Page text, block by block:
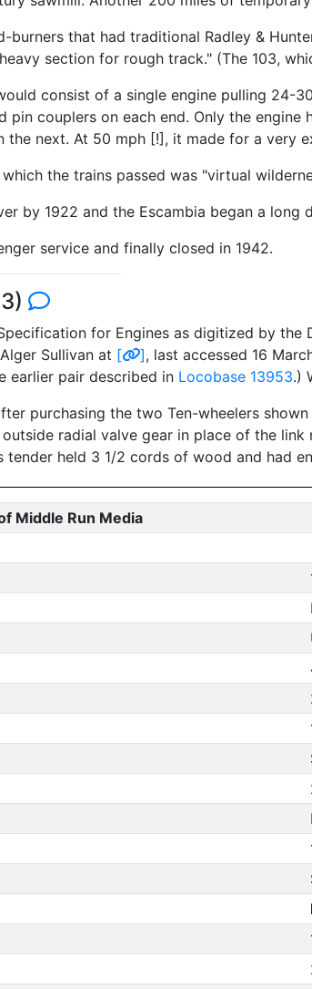
burners that had traditional Radley &
section for rough track." (The 103,
consist of a single engine pulling 24-
couplers on each end. Only the
the next. At 50 mph [!], it made for a very
the trains passed was "virtual
by 1922 and the Escambia began a long
service and finally closed in 1942.
for Engines as digitized by
Sullivan at [ ], last accessed 16
earlier pair described in Locobase 13953.)
purchasing the two Ten-wheelers shown
radial valve gear in place of the
tender held 3 1/2 cords of wood and had
Middle Run Media